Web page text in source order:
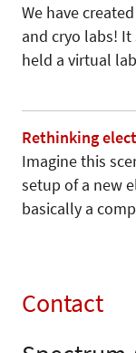
We have
and cryo labs!
held a virtual
Rethinking
Imagine this
setup of a new
basically a
Contact